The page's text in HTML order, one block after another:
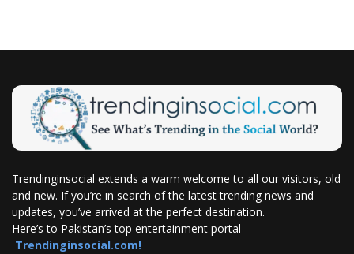
Trendinginsocial extends a warm welcome to all our visitors, old
and new. If you’re in search of the latest trending news and
updates, you’ve arrived at the perfect destination.
Here’s to Pakistan’s top entertainment portal –
Trendinginsocial.com!